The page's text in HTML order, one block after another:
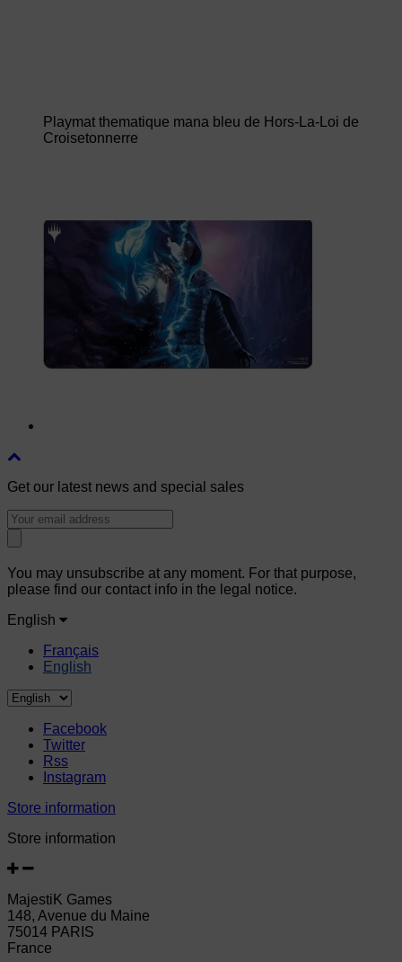
Playmat thematique mana bleu de Hors-La-Loi de
Croisetonnerre
Get our latest news and special sales
You may unsubscribe at any moment. For that purpose,
please find our contact info in the legal notice.
English
Français
English
Facebook
Twitter
Rss
Instagram
Store information
Store information
MajestiK Games
148, Avenue du Maine
75014 PARIS
France